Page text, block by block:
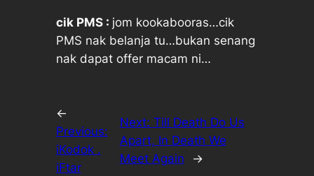
cik PMS : jom kookabooras…cik
PMS nak belanja tu…bukan senang
nak dapat offer macam ni…
←
Previous:
iKodok .
iFtar
Next: Till Death Do Us
Apart, In Death We
Meet Again
→